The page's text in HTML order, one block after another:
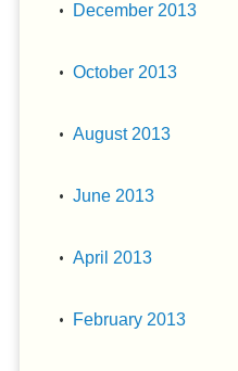
December 2013
October 2013
August 2013
June 2013
April 2013
February 2013